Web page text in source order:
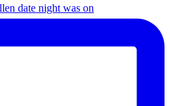
date night was on